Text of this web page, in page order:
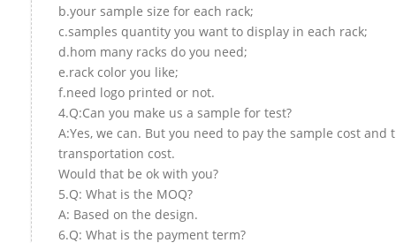
b.your sample size for each rack;
c.samples quantity you want to display in each rack;
d.hom many racks do you need;
e.rack color you like;
f.need logo printed or not.
4.Q:Can you make us a sample for test?
A:Yes, we can. But you need to pay the sample cost and
transportation cost.
Would that be ok with you?
5.Q: What is the MOQ?
A: Based on the design.
6.Q: What is the payment term?